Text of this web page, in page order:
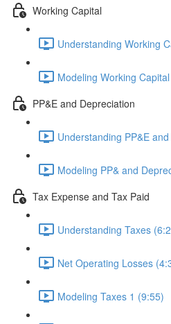
Working Capital
Understanding Working
Modeling Working
PP&E and Depreciation
Understanding PP&E
Modeling PP& and
Tax Expense and Tax Paid
Understanding Taxes
Net Operating Losses
Modeling Taxes 1 (9:55)